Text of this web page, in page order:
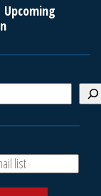
Upcoming